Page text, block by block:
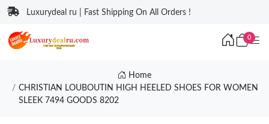
Luxurydeal ru | Fast Shipping On All Orders !
0
Home
CHRISTIAN LOUBOUTIN HIGH HEELED SHOES FOR WOMEN
SLEEK 7494 GOODS 8202